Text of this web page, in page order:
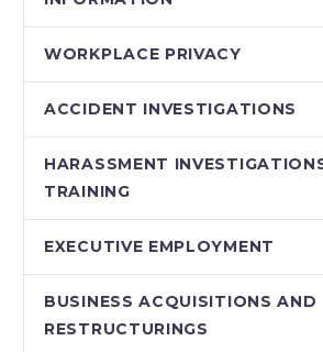
WORKPLACE PRIVACY
ACCIDENT INVESTIGATIONS
HARASSMENT
TRAINING
EXECUTIVE EMPLOYMENT
BUSINESS ACQUISITIONS AND
RESTRUCTURINGS